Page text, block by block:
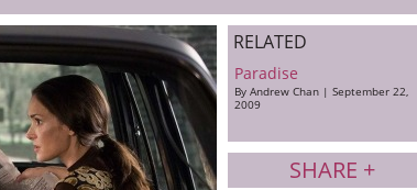
RELATED
Paradise
By Andrew Chan | September 22,
2009
SHARE +